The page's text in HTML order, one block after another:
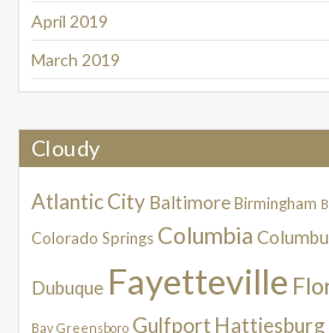
April 2019
March 2019
Cloudy
Atlantic City BaltimoreBirmingham
Colorado Springs Columbia
Dubuque Fayetteville
Bay Greensboro Gulfport Hattiesburg